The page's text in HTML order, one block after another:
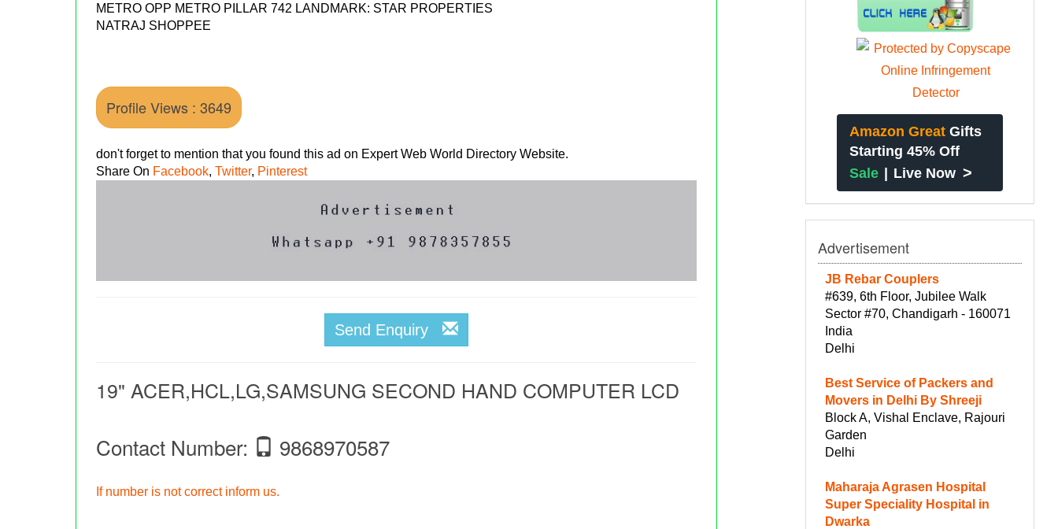
METRO OPP METRO PILLAR 742 LANDMARK: STAR PROPERTIES
NATRAJ SHOPPEE
Profile Views : 3649
don't forget to mention that you found this ad on Expert Web World Directory Website.
Share On Facebook,Twitter, Pinterest
Send Enquiry
19" ACER,HCL,LG,SAMSUNG SECOND HAND COMPUTER LCD
Contact Number: 9868970587
If number is not correct inform us.
Amazon Great Gifts
Starting 45% Off
Sale | Live Now >
Advertisement
JB Rebar Couplers
#639, 6th Floor, Jubilee Walk
Sector #70, Chandigarh - 160071
India
Delhi
Best Service of Packers and
Movers in Delhi By Shreeji
Block A, Vishal Enclave, Rajouri
Garden
Delhi
Maharaja Agrasen Hospital
Super Speciality Hospital in
Dwarka